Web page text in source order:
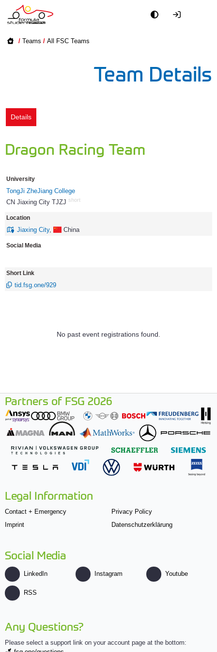
/ Teams / All FSC Teams
Team Details
Details
Dragon Racing Team
University
TongJi ZheJiang College
CN Jiaxing City TJZJ short
Location
Jiaxing City, China
Social Media
Short Link
tid.fsg.one/929
No past event registrations found.
Partners of FSG 2026
Legal Information
Contact + Emergency
Imprint
Privacy Policy
Datenschutzerklärung
Social Media
LinkedIn Instagram Youtube
RSS
Any Questions?
Please select a support link on your account page at the bottom: